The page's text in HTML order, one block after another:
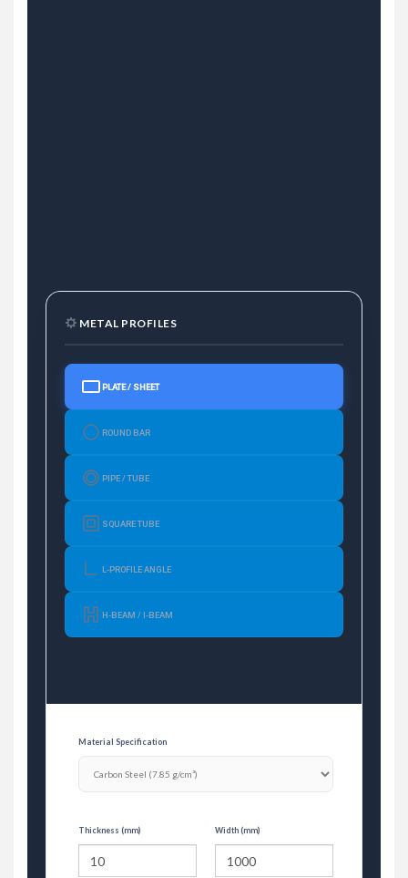
METAL PROFILES
PLATE / SHEET
ROUND BAR
PIPE / TUBE
SQUARE TUBE
L-PROFILE ANGLE
H-BEAM / I-BEAM
Material Specification
Thickness (mm) Width (mm)